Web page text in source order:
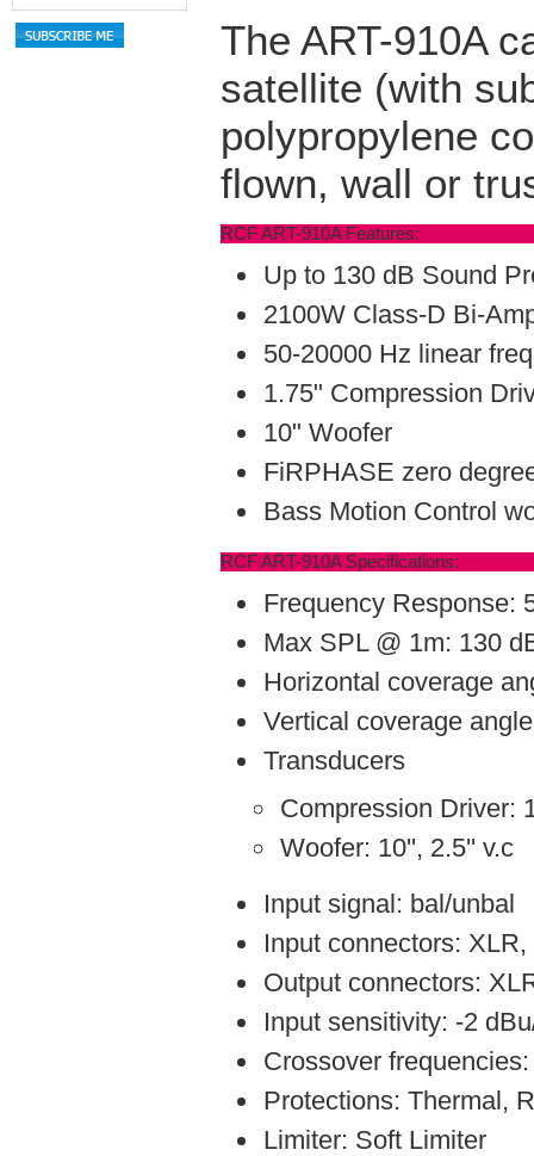
The ART-910A
satellite (with
polypropylene
flown, wall or
RCF ART-910A Features:
Up to 130 dB Sound
2100W Class-D Bi-
50-20000 Hz linear
1.75" Compression
10" Woofer
FiRPHASE zero
Bass Motion Control
RCF ART-910A Specifications:
Frequency Response:
Max SPL @ 1m: 130
Horizontal coverage
Vertical coverage
Transducers
Compression Driver:
Woofer: 10'', 2.5'' v.c
Input signal: bal/unbal
Input connectors:
Output connectors:
Input sensitivity: -2
Crossover
Protections: Thermal,
Limiter: Soft Limiter